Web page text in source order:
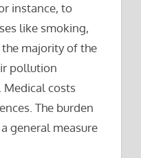
instance, to
like smoking,
majority of the
pollution
Medical costs
The burden
general measure